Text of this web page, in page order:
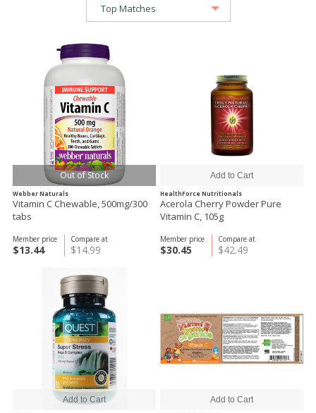
Out of Stock
Webber Naturals
Vitamin C Chewable, 500mg/300
tabs
Compare at
$14.99
Member price
$13.44
HealthForce Nutritionals
Acerola Cherry Powder Pure
Vitamin C, 105g
Compare at
$42.49
Member price
$30.45